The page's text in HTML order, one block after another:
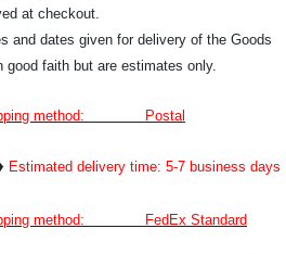
at checkout.
dates given for delivery of the Goods
good faith but are estimates only.
method: Postal
Estimated delivery time: 5-7 business days
method: FedEx Standard